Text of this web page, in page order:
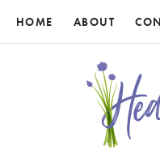
HOME ABOUT